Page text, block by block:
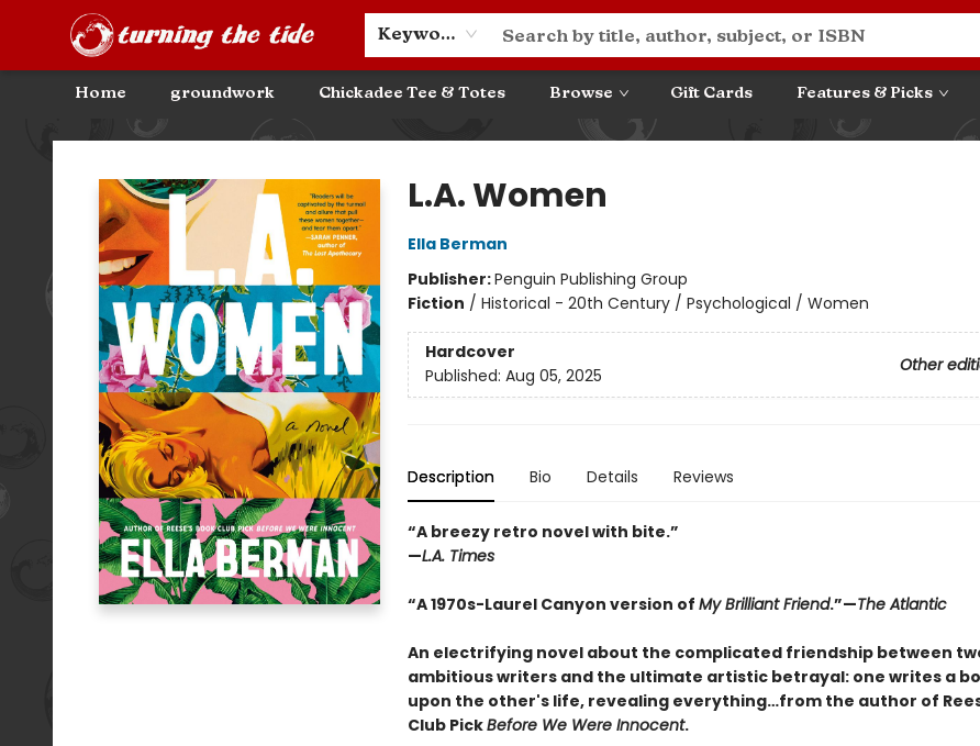
Keyword
Home groundwork Chickadee Tee & Totes Browse Gift Cards Features & Picks
Community Discounts
Events
About
Contact & Hours
Turning the Tide Bookstore
L.A. Women
Ella Berman
Publisher:Penguin Publishing Group
Fiction / Historical - 20th Century / Psychological / Women
Hardcover
Other
Published: Aug 05, 2025
Description Bio Details Reviews
“A breezy retro novel with bite.”
—L.A. Times
“A 1970s-Laurel Canyon version of My Brilliant Friend.”—The Atlantic
An electrifying novel about the complicated friendship between
ambitious writers and the ultimate artistic betrayal: one writes a
upon the other's life, revealing everything…from the author of
Club PickBefore We Were Innocent.